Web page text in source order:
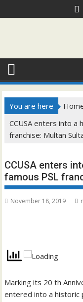
to
You are here
CCUSA enters into a
franchise: Multan
CCUSA enters
famous PSL
November 18, 2019
Marking its 20 th
entered into a historic